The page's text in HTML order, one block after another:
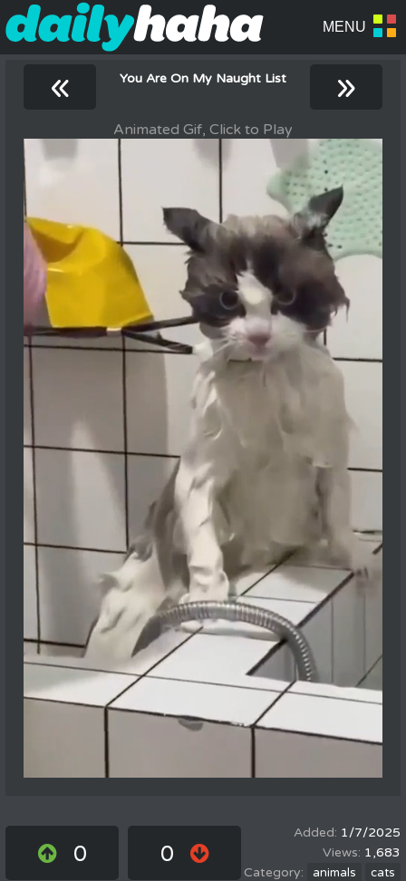
« You Are On My Naught List »
Animated Gif, Click to Play
0 0
1/7/2025
1,683
animals cats